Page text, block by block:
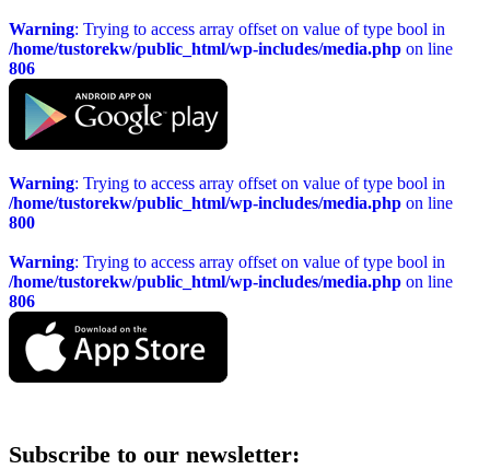
Warning: Trying to access array offset on value of type bool in
/home/tustorekw/public_html/wp-includes/media.php on line
806
Warning: Trying to access array offset on value of type bool in
/home/tustorekw/public_html/wp-includes/media.php on line
800
Warning: Trying to access array offset on value of type bool in
/home/tustorekw/public_html/wp-includes/media.php on line
806
Subscribe to our newsletter: